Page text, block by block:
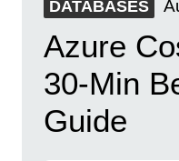
DATABASES
Azure
30-Min
Guide